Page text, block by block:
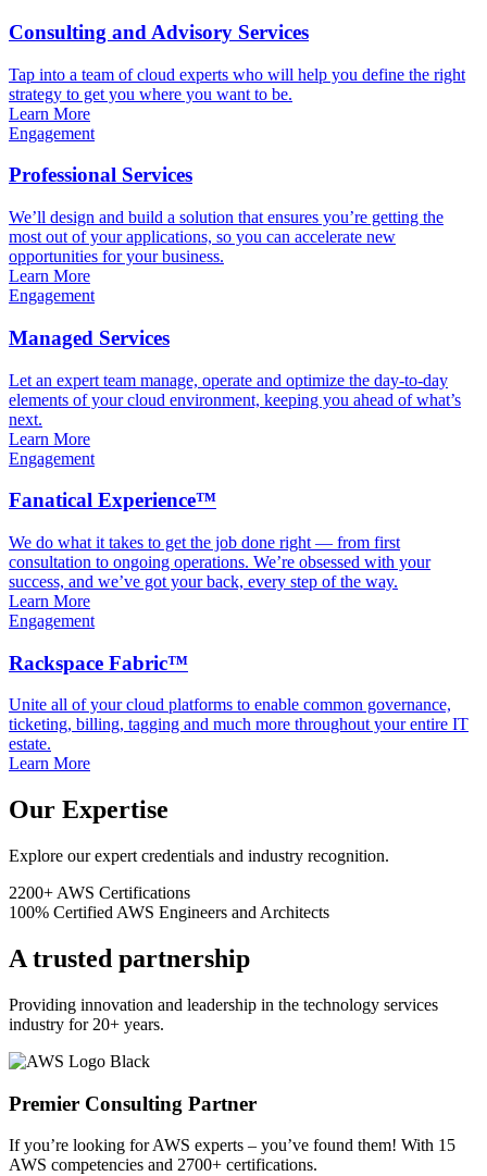
Consulting and Advisory Services
Tap into a team of cloud experts who will help you define the right
strategy to get you where you want to be.
Learn More
Engagement
Professional Services
We’ll design and build a solution that ensures you’re getting the
most out of your applications, so you can accelerate new
opportunities for your business.
Learn More
Engagement
Managed Services
Let an expert team manage, operate and optimize the day-to-day
elements of your cloud environment, keeping you ahead of what’s
next.
Learn More
Engagement
Fanatical Experience™
We do what it takes to get the job done right — from first
consultation to ongoing operations. We’re obsessed with your
success, and we’ve got your back, every step of the way.
Learn More
Engagement
Rackspace Fabric™
Unite all of your cloud platforms to enable common governance,
ticketing, billing, tagging and much more throughout your entire IT
estate.
Learn More
Our Expertise
Explore our expert credentials and industry recognition.
2200+ AWS Certifications
100% Certified AWS Engineers and Architects
A trusted partnership
Providing innovation and leadership in the technology services
industry for 20+ years.
Premier Consulting Partner
If you’re looking for AWS experts – you’ve found them! With 15
AWS competencies and 2700+ certifications.